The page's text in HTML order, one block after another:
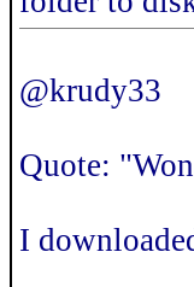
@krudy33
Quote:
I